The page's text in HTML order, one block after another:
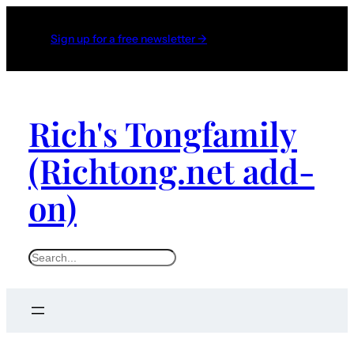
Sign up for a free newsletter →
Rich's Tongfamily
(Richtong.net add-
on)
S